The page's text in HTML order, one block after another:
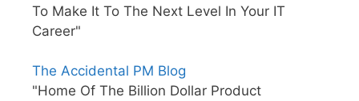
To Make It To The Next Level In Your IT
Career"
The Accidental PM Blog
"Home Of The Billion Dollar Product